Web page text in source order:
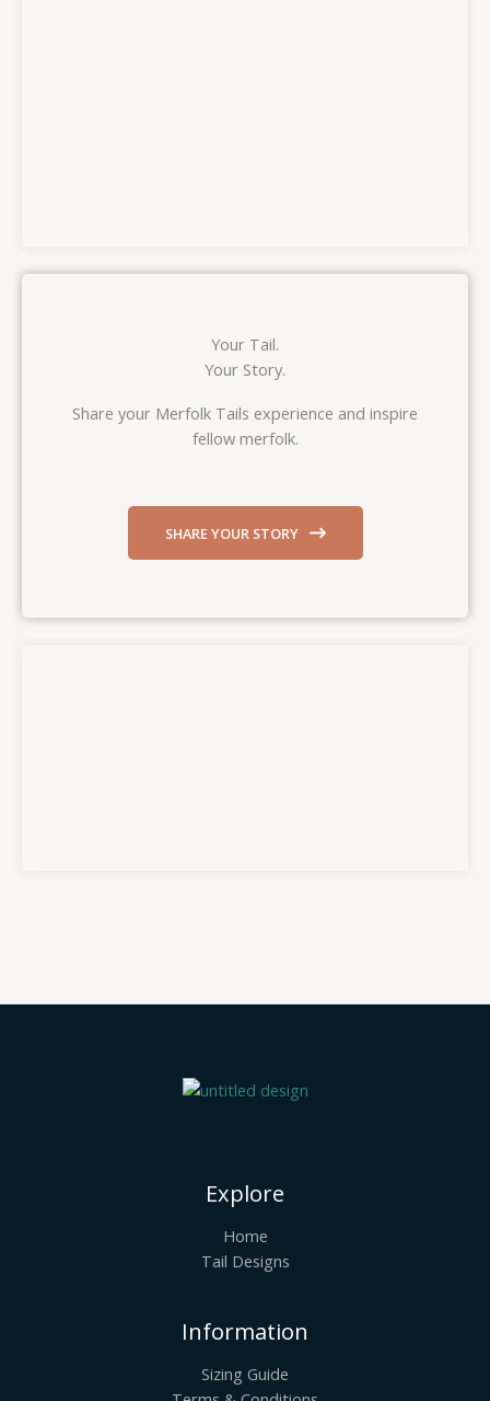
Your Tail.
Your Story.
Share your Merfolk Tails experience and inspire
fellow merfolk.
SHARE YOUR STORY
Explore
Home
Tail Designs
Information
Sizing Guide